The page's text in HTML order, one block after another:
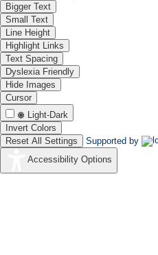
Bigger Text
Small Text
Line Height
Highlight Links
Text Spacing
Dyslexia Friendly
Hide Images
Cursor
Light-Dark
Invert Colors
Reset All Settings
Supported by
Accessibility Options